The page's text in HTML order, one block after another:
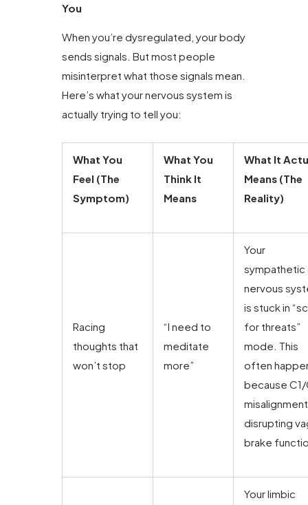
You
When you’re dysregulated, your body
sends signals. But most people
misinterpret what those signals mean.
Here’s what your nervous system is
actually trying to tell you:
What You
Feel (The
Symptom)
What You
Think It
Means
What It
Means (The
Reality)
Racing
thoughts that
won’t stop
“I need to
meditate
more”
Your
sympathetic
nervous
is stuck in
for threats”
mode. This
often
because
disrupting
brake
Your limbic